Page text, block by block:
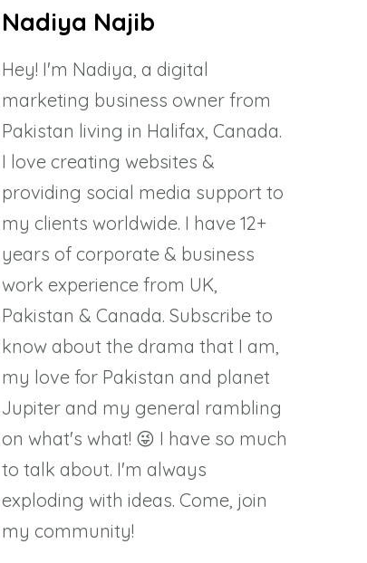
Nadiya Najib
Hey! I'm Nadiya, a digital
marketing business owner from
Pakistan living in Halifax, Canada.
I love creating websites &
providing social media support to
my clients worldwide. I have 12+
years of corporate & business
work experience from UK,
Pakistan & Canada. Subscribe to
know about the drama that I am,
my love for Pakistan and planet
Jupiter and my general rambling
on what's what! 😜 I have so much
to talk about. I'm always
exploding with ideas. Come, join
my community!